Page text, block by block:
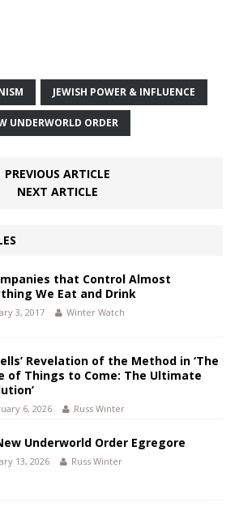
JEWISH POWER & INFLUENCE
UNDERWORLD ORDER
PREVIOUS ARTICLE
NEXT ARTICLE
that Control Almost
We Eat and Drink
3, 2017 Winter Watch
Revelation of the Method in ‘The
of Things to Come: The Ultimate
6, 2026 Russ Winter
Underworld Order Egregore
13, 2026 Russ Winter